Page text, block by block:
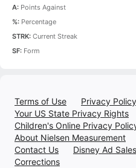
A: Points Against
%: Percentage
STRK: Current Streak
SF: Form
Terms of Use
Privacy Policy
Your US State Privacy Rights
Children's Online Privacy
About Nielsen Measurement
Contact Us
Disney Ad
Corrections